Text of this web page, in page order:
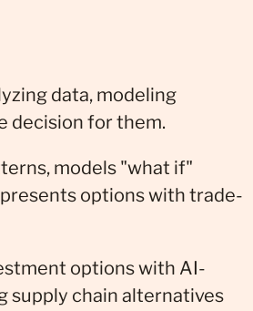
data, modeling
decision for them.
models "what if"
options with trade-
options with AI-
supply chain alternatives